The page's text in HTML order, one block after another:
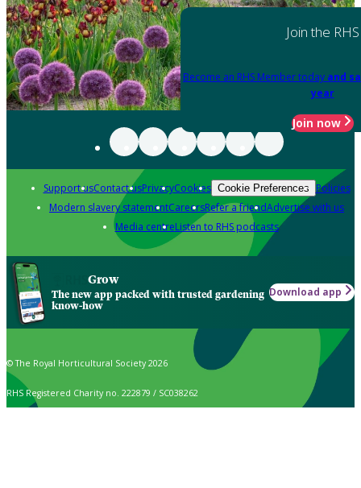
Join the RHS
Become an RHS Member today and
year
Join now
Support usContact usPrivacyCookies Cookie Preferences Policies
Modern slavery statementCareersRefer a friendAdvertise with us
Media centreListen to RHS podcasts
Grow
The new app packed with trusted gardening
know-how
Download app
© The Royal Horticultural Society 2026
RHS Registered Charity no. 222879 / SC038262